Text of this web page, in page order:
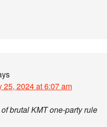
25, 2024 at 6:07 am
brutal KMT one-party rule